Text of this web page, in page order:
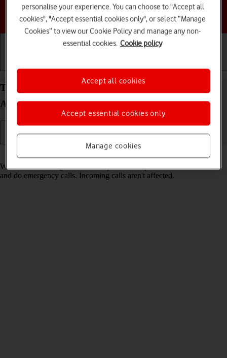
Choose a help topic
Turn fixed dialling on your HONOR 90 Smart
Android 14 on or off
When fixed dialling is turned on, you can only call selected numbers
and do emergency calls. Incoming calls aren't affected.
personalise your experience. You can choose to "Accept all
cookies", "Accept essential cookies only", or select “Manage
Cookies” to view our Cookie Policy and manage any non-
essential cookies. Cookie policy
Manage cookies
Accept essential cookies only
Accept all cookies